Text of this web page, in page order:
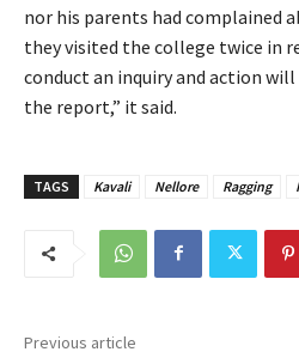
nor his parents had complained
they visited the college twice in
conduct an inquiry and action
the report,” it said.
TAGS Kavali Nellore Ragging
Previous article